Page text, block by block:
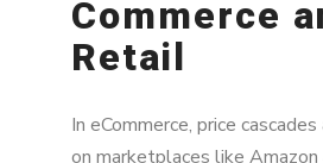
Commerce
Retail
In eCommerce, price
on marketplaces like